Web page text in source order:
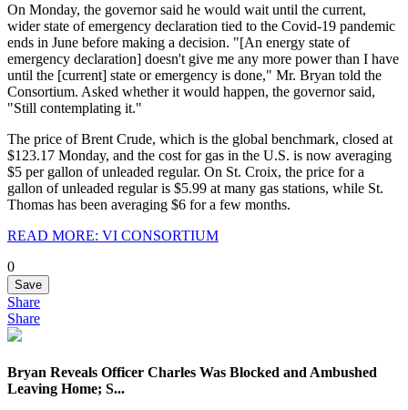
On Monday, the governor said he would wait until the current,
wider state of emergency declaration tied to the Covid-19 pandemic
ends in June before making a decision. "[An energy state of
emergency declaration] doesn't give me any more power than I have
until the [current] state or emergency is done," Mr. Bryan told the
Consortium. Asked whether it would happen, the governor said,
"Still contemplating it."
The price of Brent Crude, which is the global benchmark, closed at
$123.17 Monday, and the cost for gas in the U.S. is now averaging
$5 per gallon of unleaded regular. On St. Croix, the price for a
gallon of unleaded regular is $5.99 at many gas stations, while St.
Thomas has been averaging $6 for a few months.
READ MORE: VI CONSORTIUM
0
Save
Share
Share
Bryan Reveals Officer Charles Was Blocked and Ambushed
Leaving Home; S...